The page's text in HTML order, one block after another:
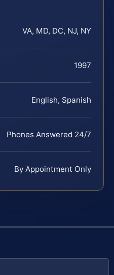
VA, MD, DC, NJ, NY
1997
English, Spanish
Phones Answered 24/7
By Appointment Only